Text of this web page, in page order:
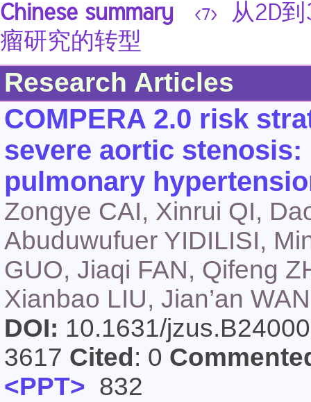
Chinese summary <7>
从2D
瘤研究的转型
Research Articles
COMPERA 2.0 risk
severe aortic
pulmonary
Zongye CAI, Xinrui QI,
Abuduwufuer YIDILISI,
GUO, Jiaqi FAN, Qifeng
Xianbao LIU, Jian’an
DOI: 10.1631/
3617 Cited : 0
<PPT> 832